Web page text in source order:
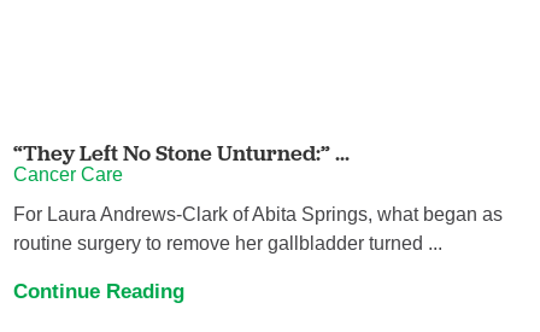
“They Left No Stone Unturned:” ...
Cancer Care
For Laura Andrews-Clark of Abita Springs, what began as
routine surgery to remove her gallbladder turned ...
Continue Reading